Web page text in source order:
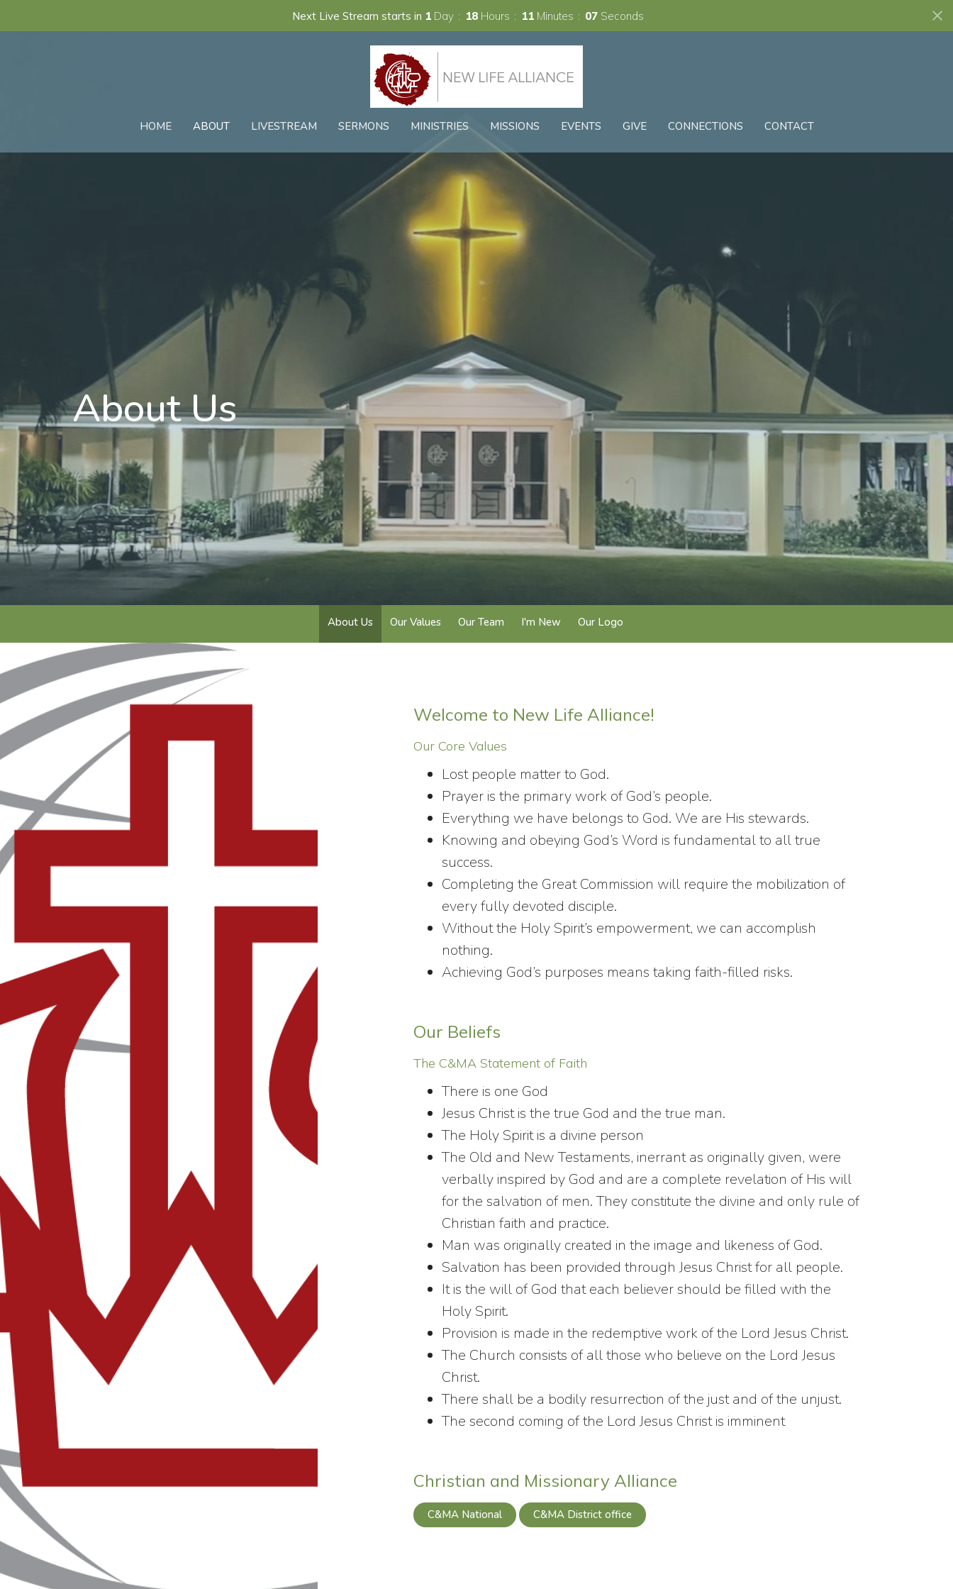
Next Live Stream starts in 1 Day 18 Hours 11 Minutes 06 Seconds
HOME ABOUT LIVESTREAM SERMONS MINISTRIES MISSIONS EVENTS GIVE CONNECTIONS CONTACT
About Us
About Us Our Values Our Team I'm New Our Logo
Welcome to New Life Alliance!
Our Core Values
Lost people matter to God.
Prayer is the primary work of God’s people.
Everything we have belongs to God. We are His stewards.
Knowing and obeying God’s Word is fundamental to all true
success.
Completing the Great Commission will require the mobilization of
every fully devoted disciple.
Without the Holy Spirit’s empowerment, we can accomplish
nothing.
Achieving God’s purposes means taking faith-filled risks.
Our Beliefs
The C&MA Statement of Faith
There is one God
Jesus Christ is the true God and the true man.
The Holy Spirit is a divine person
The Old and New Testaments, inerrant as originally given, were
verbally inspired by God and are a complete revelation of His will
for the salvation of men. They constitute the divine and only rule of
Christian faith and practice.
Man was originally created in the image and likeness of God.
Salvation has been provided through Jesus Christ for all people.
It is the will of God that each believer should be filled with the
Holy Spirit.
Provision is made in the redemptive work of the Lord Jesus Christ.
The Church consists of all those who believe on the Lord Jesus
Christ.
There shall be a bodily resurrection of the just and of the unjust.
The second coming of the Lord Jesus Christ is imminent
Christian and Missionary Alliance
C&MA National C&MA District office